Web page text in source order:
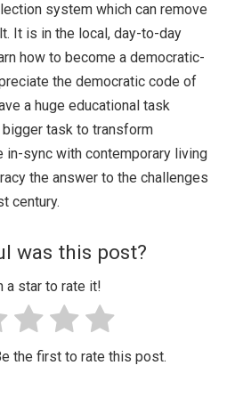
system which can remove
It is in the local, day-to-day
how to become a democratic-
the democratic code of
a huge educational task
bigger task to transform
sync with contemporary living
the answer to the challenges
century.
was this post?
a star to rate it!
the first to rate this post.